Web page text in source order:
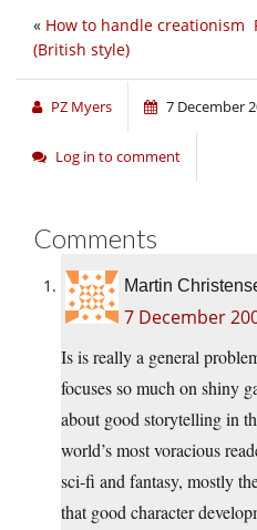
« How to handle creationism
(British style)
PZ Myers 7 December
Log in to comment
Comments
Martin
7 December
Is is really a general
focuses so much on shiny
about good storytelling in
world’s most voracious
sci-fi and fantasy, mostly
that good character